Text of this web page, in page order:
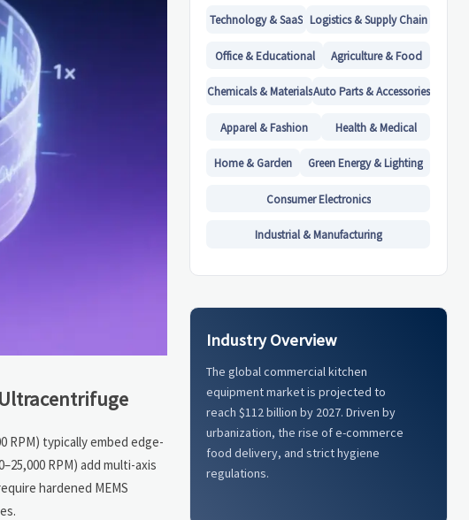
RPM) typically embed edge-
RPM) add multi-axis
hardened MEMS
Technology & SaaS Logistics & Supply Chain
Office & Educational Agriculture & Food
Chemicals & MaterialsAuto Parts & Accessories
Apparel & Fashion Health & Medical
Home & Garden Green Energy & Lighting
Consumer Electronics
Industrial & Manufacturing
Industry Overview
The global commercial kitchen
equipment market is projected to
reach $112 billion by 2027. Driven by
urbanization, the rise of e-commerce
food delivery, and strict hygiene
regulations.